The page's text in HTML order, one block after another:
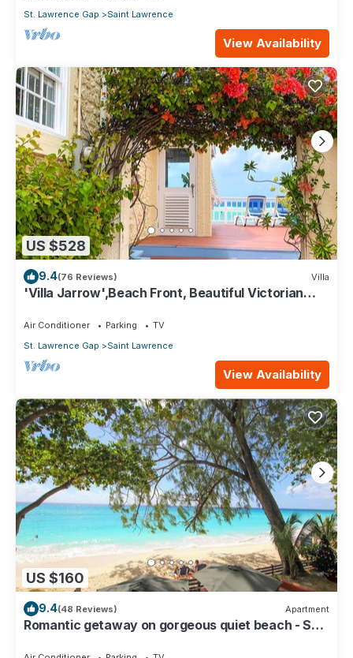
St. Lawrence Gap
Saint Lawrence
View Availability
US $528
9.4(76 Reviews) Villa
'Villa Jarrow',Beach Front, Beautiful Victorian
Air Conditioner Parking
TV
St. Lawrence Gap
Saint Lawrence
View Availability
US $160
9.4(48 Reviews) Apartment
Romantic getaway on gorgeous quiet beach - Sea